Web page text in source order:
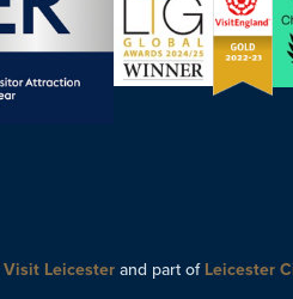
Visit Leicester and part of Leicester